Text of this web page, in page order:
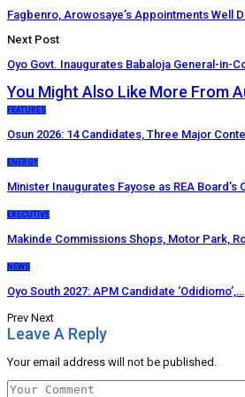
Fagbenro, Arowosaye’s Appointments Well
Next Post
Oyo Govt. Inaugurates Babaloja General-in-
You Might Also Like More From
FEATURES
Osun 2026: 14 Candidates, Three Major
ENERGY
Minister Inaugurates Fayose as REA Board’s
EXECUTIVE
Makinde Commissions Shops, Motor Park,
NEWS
Oyo South 2027: APM Candidate ‘Odidiomo’,…
Prev Next
Leave A Reply
Your email address will not be published.